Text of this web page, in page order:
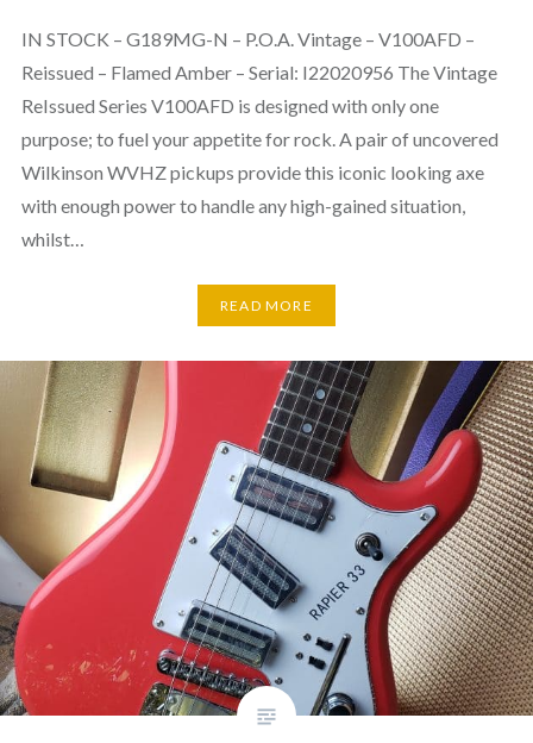
IN STOCK – G189MG-N – P.O.A. Vintage – V100AFD –
Reissued – Flamed Amber – Serial: I22020956 The Vintage
ReIssued Series V100AFD is designed with only one
purpose; to fuel your appetite for rock. A pair of uncovered
Wilkinson WVHZ pickups provide this iconic looking axe
with enough power to handle any high-gained situation,
whilst…
READ MORE